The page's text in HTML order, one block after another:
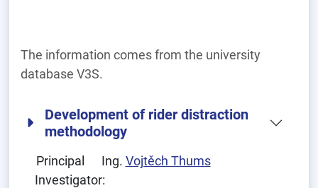
The information comes from the university
database V3S.
Development of rider distraction
methodology
Principal
Investigator:
Ing. Vojtěch Thums